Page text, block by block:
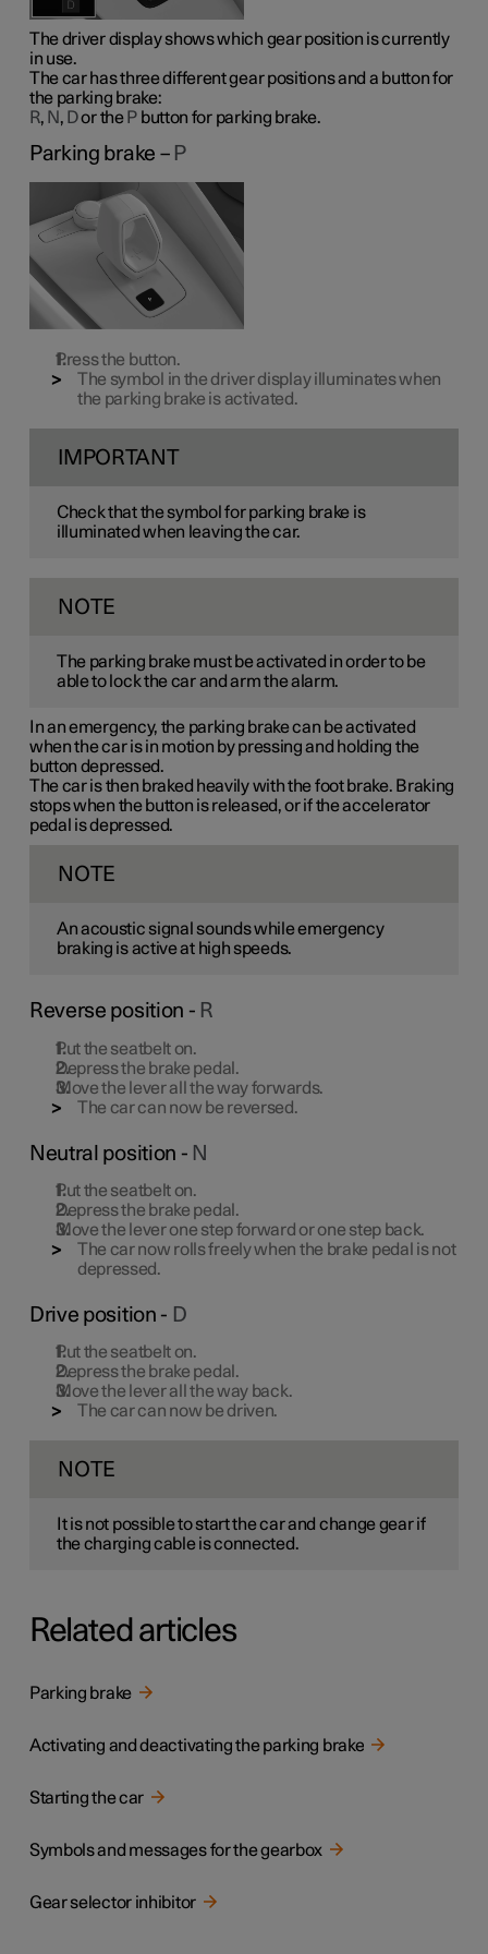
The driver display shows which gear position is currently
in use.
The car has three different gear positions and a button for
the parking brake:
R, N, Dor the P button for parking brake.
Parking brake – P
Press the button.
The symbol in the driver display illuminates when
the parking brake is activated.
IMPORTANT
Check that the symbol for parking brake is
illuminated when leaving the car.
NOTE
The parking brake must be activated in order to be
able to lock the car and arm the alarm.
In an emergency, the parking brake can be activated
when the car is in motion by pressing and holding the
button depressed.
The car is then braked heavily with the foot brake. Braking
stops when the button is released, or if the accelerator
pedal is depressed.
NOTE
An acoustic signal sounds while emergency
braking is active at high speeds.
Reverse position - R
Put the seatbelt on.
Depress the brake pedal.
Move the lever all the way forwards.
The car can now be reversed.
Neutral position - N
Put the seatbelt on.
Depress the brake pedal.
Move the lever one step forward or one step back.
The car now rolls freely when the brake pedal is not
depressed.
Drive position - D
Put the seatbelt on.
Depress the brake pedal.
Move the lever all the way back.
The car can now be driven.
NOTE
It is not possible to start the car and change gear if
the charging cable is connected.
Related articles
Parking brake
Activating and deactivating the parking brake
Starting the car
Symbols and messages for the gearbox
Gear selector inhibitor